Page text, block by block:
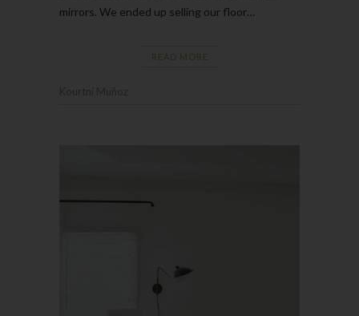
mirrors. We ended up selling our floor…
READ MORE